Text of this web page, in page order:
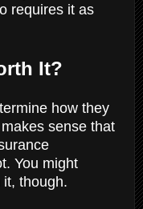
requires it as
It?
how they
sense that
You might
though.